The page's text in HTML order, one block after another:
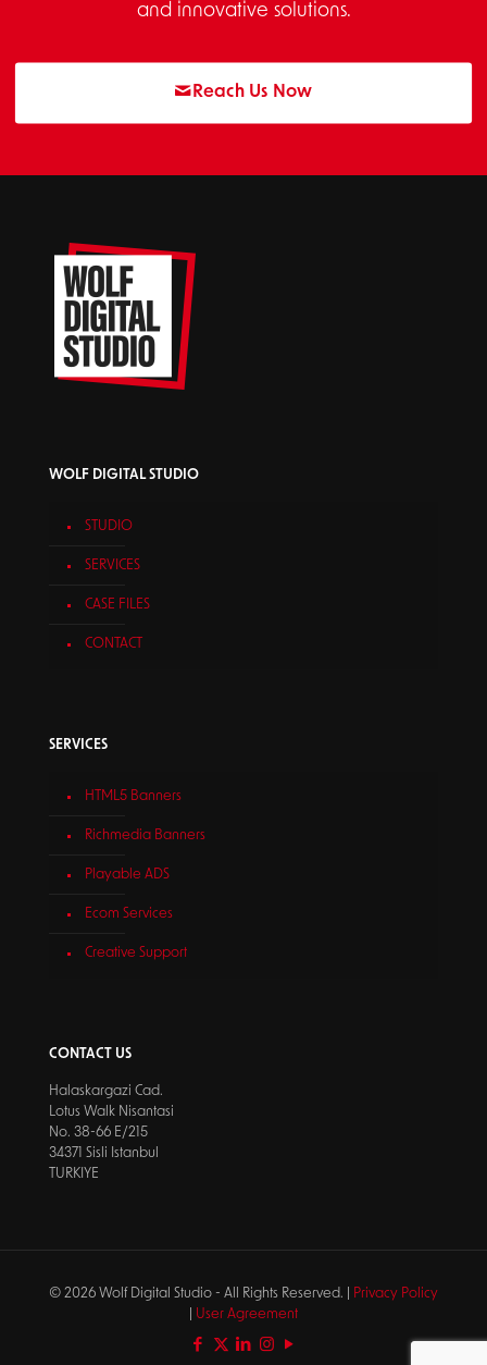
and innovative solutions.
Reach Us Now
WOLF DIGITAL STUDIO
STUDIO
SERVICES
CASE FILES
CONTACT
SERVICES
HTML5 Banners
Richmedia Banners
Playable ADS
Ecom Services
Creative Support
CONTACT US
Halaskargazi Cad.
Lotus Walk Nisantasi
No. 38-66 E/215
34371 Sisli Istanbul
TURKIYE
© 2026 Wolf Digital Studio - All Rights Reserved. |
Privacy Policy
User Agreement